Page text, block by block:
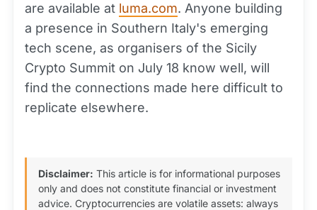
are available at luma.com. Anyone building
a presence in Southern Italy's emerging
tech scene, as organisers of the Sicily
Crypto Summit on July 18 know well, will
find the connections made here difficult to
replicate elsewhere.
Disclaimer: This article is for informational purposes
only and does not constitute financial or investment
advice. Cryptocurrencies are volatile assets: always